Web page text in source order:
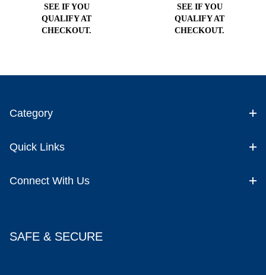
SEE IF YOU
QUALIFY AT
CHECKOUT.
SEE IF YOU
QUALIFY AT
CHECKOUT.
Category
Quick Links
Connect With Us
SAFE & SECURE